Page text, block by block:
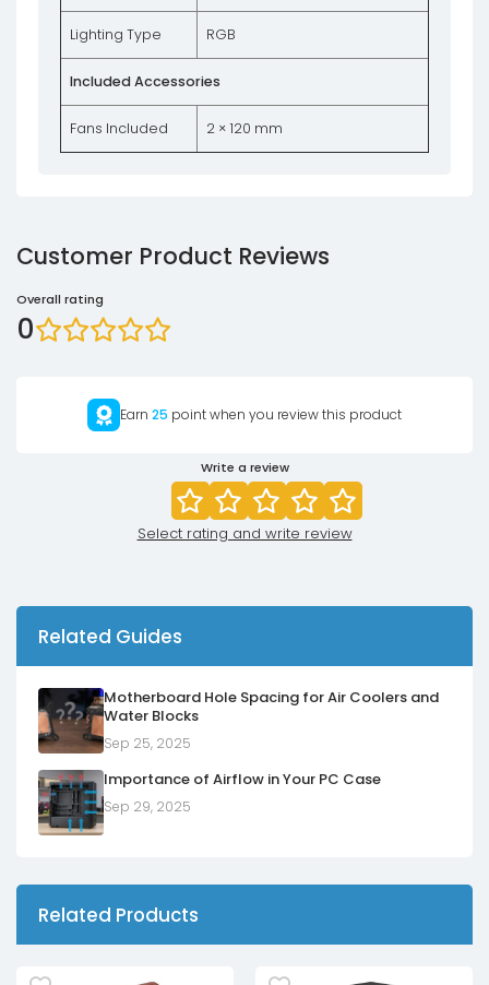
Lighting Type RGB
Included Accessories
Fans Included 2 × 120 mm
Customer Product Reviews
Overall rating
0
Earn 25 point when you review this product
Write a review
Select rating and write review
Related Guides
Motherboard Hole Spacing for Air Coolers and
Water Blocks
Sep 25, 2025
Importance of Airflow in Your PC Case
Sep 29, 2025
Related Products